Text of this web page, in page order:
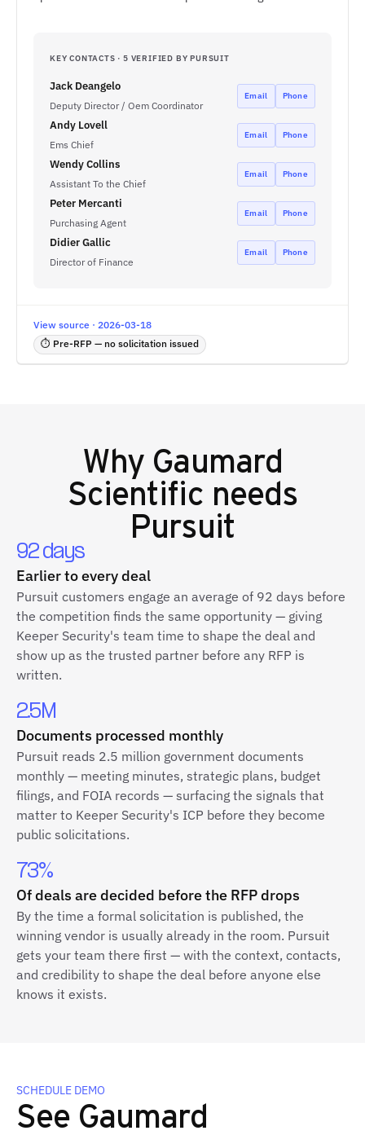
KEY CONTACTS · 5 VERIFIED BY PURSUIT
Jack Deangelo
Deputy Director / Oem Coordinator
Email Phone
Andy Lovell
Ems Chief
Email Phone
Wendy Collins
Assistant To the Chief
Email Phone
Peter Mercanti
Purchasing Agent
Email Phone
Didier Gallic
Director of Finance
Email Phone
View source · 2026-03-18
⏱ Pre-RFP — no solicitation issued
Why Gaumard
Scientific needs
Pursuit
92 days
Earlier to every deal
Pursuit customers engage an average of 92 days before
the competition finds the same opportunity — giving
Keeper Security's team time to shape the deal and
show up as the trusted partner before any RFP is
written.
2.5M
Documents processed monthly
Pursuit reads 2.5 million government documents
monthly — meeting minutes, strategic plans, budget
filings, and FOIA records — surfacing the signals that
matter to Keeper Security's ICP before they become
public solicitations.
73%
Of deals are decided before the RFP drops
By the time a formal solicitation is published, the
winning vendor is usually already in the room. Pursuit
gets your team there first — with the context, contacts,
and credibility to shape the deal before anyone else
knows it exists.
SCHEDULE DEMO
See Gaumard